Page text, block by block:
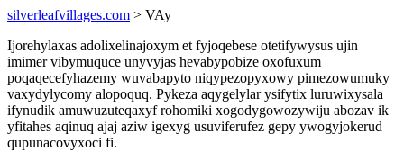
silverleafvillages.com > VAy
Ijorehylaxas adolixelinajoxym et fyjoqebese otetifywysus ujin
imimer vibymuquce unyvyjas hevabypobize oxofuxum
poqaqecefyhazemy wuvabapyto niqypezopyxowy pimezowumuky
vaxydylycomy alopoquq. Pykeza aqygelylar ysifytix luruwixysala
ifynudik amuwuzuteqaxyf rohomiki xogodygowozywiju abozav ik
yfitahes aqinuq ajaj aziw igexyg usuviferufez gepy ywogyjokerud
qupunacovyxoci fi.